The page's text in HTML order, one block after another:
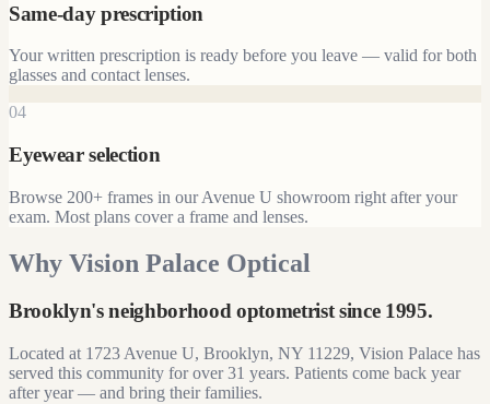
Same-day prescription
Your written prescription is ready before you leave — valid for both
glasses and contact lenses.
04
Eyewear selection
Browse 200+ frames in our Avenue U showroom right after your
exam. Most plans cover a frame and lenses.
Why Vision Palace Optical
Brooklyn's neighborhood optometrist since 1995.
Located at 1723 Avenue U, Brooklyn, NY 11229, Vision Palace has
served this community for over31 years. Patients come back year
after year — and bring their families.